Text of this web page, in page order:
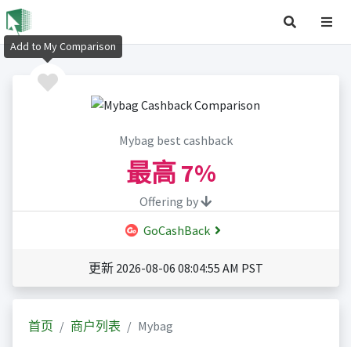
Mybag best cashback
最高7%
Offering by
GoCashBack
更新 2026-08-06 08:04:55 AM PST
首页 商户列表 Mybag
Add to My Comparison